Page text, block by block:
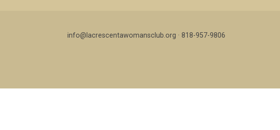
info@lacrescentawomansclub.org · 818-957-9806